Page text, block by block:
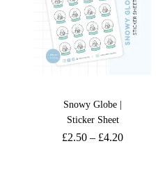
Snowy Globe |
Sticker Sheet
£2.50 – £4.20